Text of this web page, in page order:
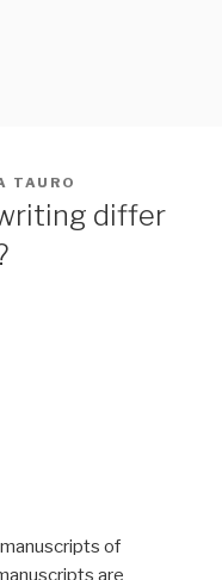
TAURO
differ
of
are